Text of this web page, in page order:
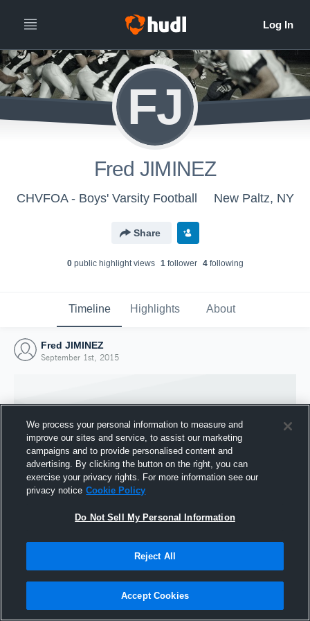
FJ
Fred JIMINEZ
CHVFOA - Boys' Varsity Football New Paltz, NY
Share
0public highlight views 1follower 4following
Timeline Highlights About
Fred JIMINEZ
September 1st, 2015
Joined Hudl
We process your personal information to measure and
improve our sites and service, to assist our marketing
campaigns and to provide personalised content and
advertising. By clicking the button on the right, you can
exercise your privacy rights. For more information see our
privacy notice Cookie Policy
Do Not Sell My Personal Information
Reject All
Accept Cookies